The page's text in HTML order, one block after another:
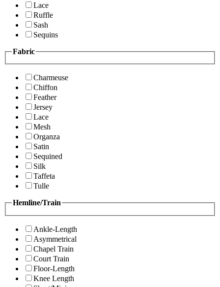
Lace
Ruffle
Sash
Sequins
Fabric
Charmeuse
Chiffon
Feather
Jersey
Lace
Mesh
Organza
Satin
Sequined
Silk
Taffeta
Tulle
Hemline/Train
Ankle-Length
Asymmetrical
Chapel Train
Court Train
Floor-Length
Knee Length